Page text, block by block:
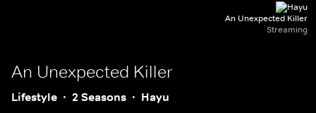
An Unexpected Killer
Streaming
An Unexpected Killer
Lifestyle 2 Seasons Hayu